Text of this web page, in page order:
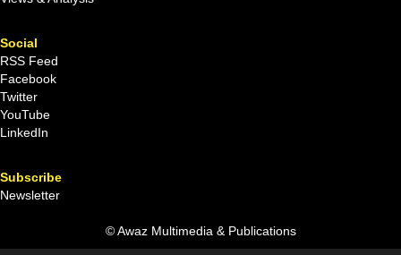
Social
RSS Feed
Facebook
Twitter
YouTube
LinkedIn
Subscribe
Newsletter
© Awaz Multimedia & Publications